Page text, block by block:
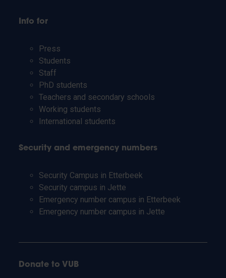
Info for
Press
Students
Staff
PhD students
Teachers and secondary schools
Working students
International students
Security and emergency numbers
Security Campus in Etterbeek
Security campus in Jette
Emergency number campus in Etterbeek
Emergency number campus in Jette
Donate to VUB